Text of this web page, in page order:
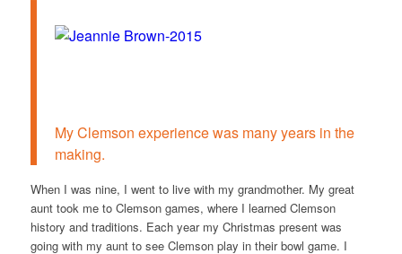
My Clemson experience was many years in the
making.
When I was nine, I went to live with my grandmother. My great
aunt took me to Clemson games, where I learned Clemson
history and traditions. Each year my Christmas present was
going with my aunt to see Clemson play in their bowl game. I